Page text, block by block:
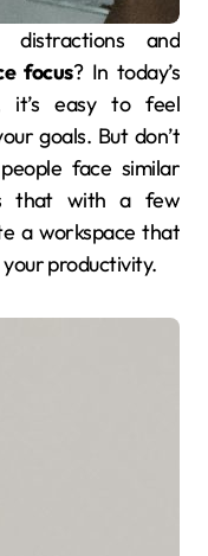
focus? In today’s
it’s easy to feel
goals. But don’t
face similar
that with a few
a workspace that
productivity.